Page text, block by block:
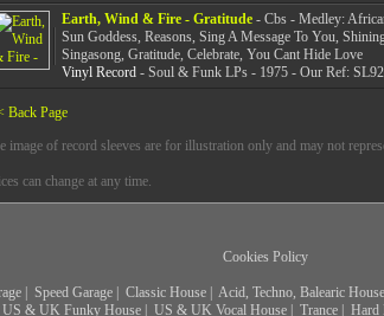
Earth, Wind & Fire - Gratitude- Cbs - Medley:
Sun Goddess, Reasons, Sing A Message To You,
Singasong, Gratitude, Celebrate, You Cant Hide Love
Vinyl Record- Soul & Funk LPs - 1975 - Our Ref:
Back Page
image of record sleeves are for illustration only and may not
can change at any time.
Cookies Policy
Speed Garage Classic House Acid, Techno, Balearic House
US & UK Funky House| US & UK Vocal House| Trance| Hard